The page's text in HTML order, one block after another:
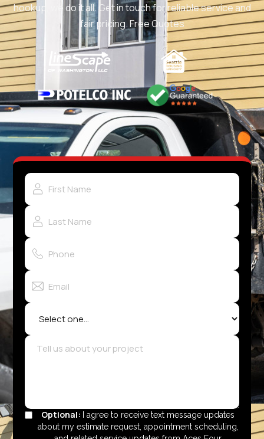
hookup, we do it all. Get in touch for reliable service and
fair pricing. Free Quotes
Optional:
I agree to receive text message updates
about my estimate request, appointment scheduling,